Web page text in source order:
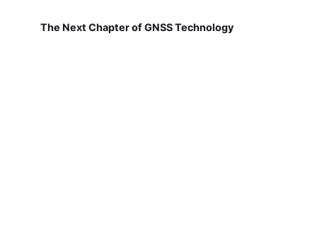
The Next Chapter of GNSS Technology